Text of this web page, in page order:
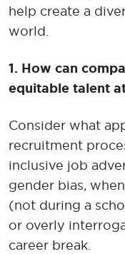
help create a
world.
1. How can
equitable talent
Consider what
recruitment
inclusive job
gender bias,
(not during a
or overly
career break.